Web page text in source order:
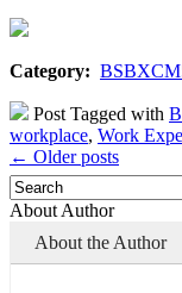
Category:
Post Tagged with
workplace, Work
← Older posts
About Author
About the Author